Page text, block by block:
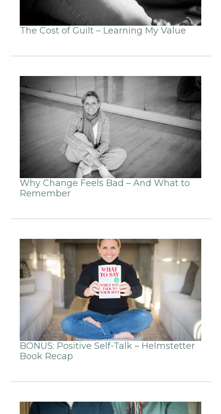
The Cost of Guilt – Learning My Value
Why Change Feels Bad – And What to
Remember
BONUS: Positive Self-Talk – Helmstetter
Book Recap